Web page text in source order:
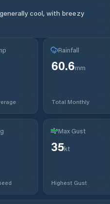
cool, with breezy
Rainfall
60.6mm
Total Monthly
Max Gust
35kt
Highest Gust